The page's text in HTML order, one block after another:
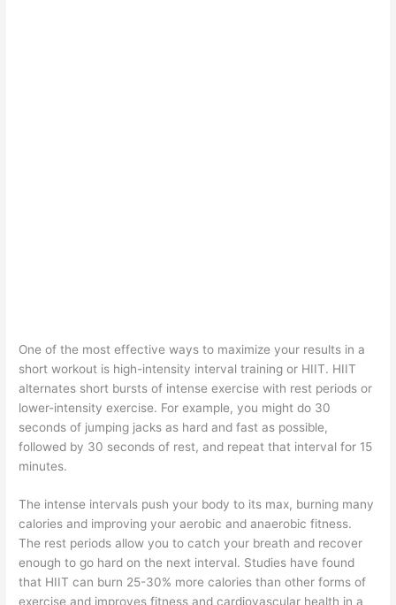
One of the most effective ways to maximize your results in a
short workout is high-intensity interval training or HIIT. HIIT
alternates short bursts of intense exercise with rest periods or
lower-intensity exercise. For example, you might do 30
seconds of jumping jacks as hard and fast as possible,
followed by 30 seconds of rest, and repeat that interval for 15
minutes.
The intense intervals push your body to its max, burning many
calories and improving your aerobic and anaerobic fitness.
The rest periods allow you to catch your breath and recover
enough to go hard on the next interval. Studies have found
that HIIT can burn 25-30% more calories than other forms of
exercise and improves fitness and cardiovascular health in a